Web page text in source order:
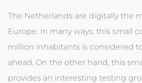
The Netherlands are digitally the
Europe. In many ways, this small
million inhabitants is considered
ahead. On the other hand, this
provides an interesting testing